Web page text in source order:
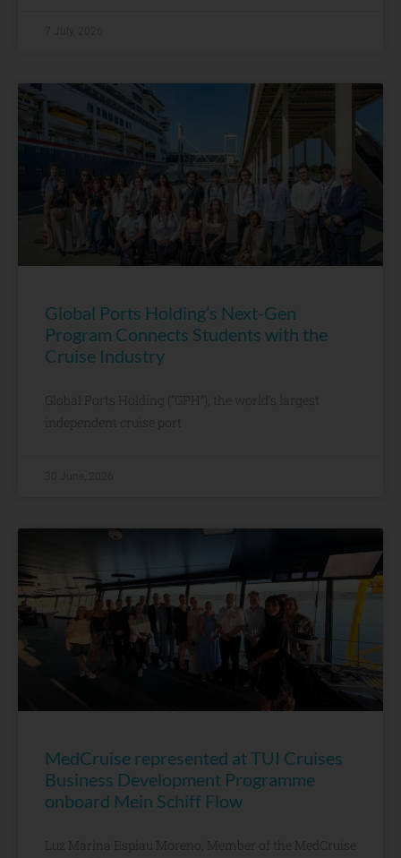
Global Ports Holding’s Next-Gen
Program Connects Students with the
Cruise Industry
Global Ports Holding (“GPH”), the world’s largest
independent cruise port
MedCruise represented at TUI Cruises
Business Development Programme
onboard Mein Schiff Flow
Luz Marina Espiau Moreno, Member of the MedCruise